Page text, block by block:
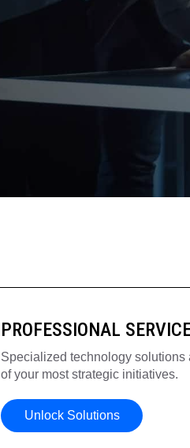
PROFESSIONAL
Specialized technology
of your most strategic initiatives.
Unlock Solutions